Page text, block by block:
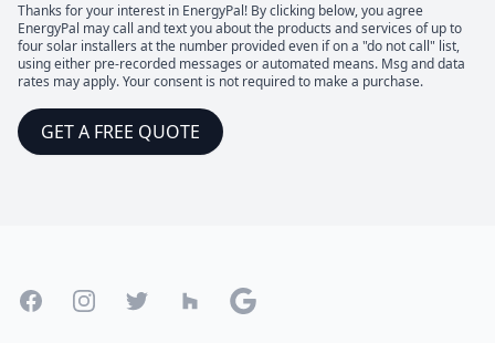
Thanks for your interest in EnergyPal! By clicking below, you agree
EnergyPal may call and text you about the products and services of up to
four solar installers at the number provided even if on a "do not call" list,
using either pre-recorded messages or automated means. Msg and data
rates may apply. Your consent is not required to make a purchase.
GET A FREE QUOTE
FacebookInstagramTwitter Houzz Google